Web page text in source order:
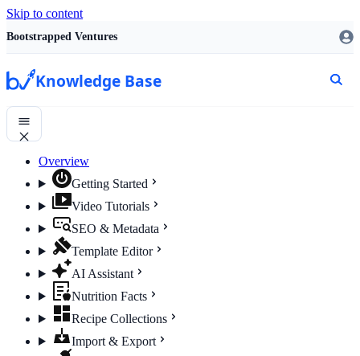
Skip to content
Bootstrapped Ventures
Knowledge Base
Overview
Getting Started
Video Tutorials
SEO & Metadata
Template Editor
AI Assistant
Nutrition Facts
Recipe Collections
Import & Export